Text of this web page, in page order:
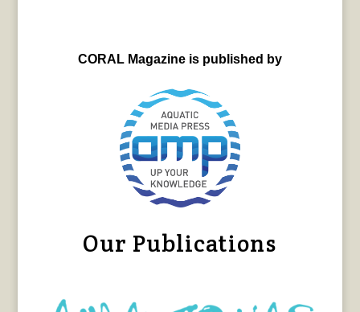
CORAL Magazine is published by
Our Publications